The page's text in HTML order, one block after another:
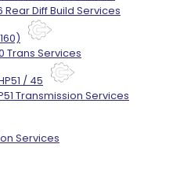
Rear Diff Build Services
Trans Services
/ 45
Transmission Services
Services